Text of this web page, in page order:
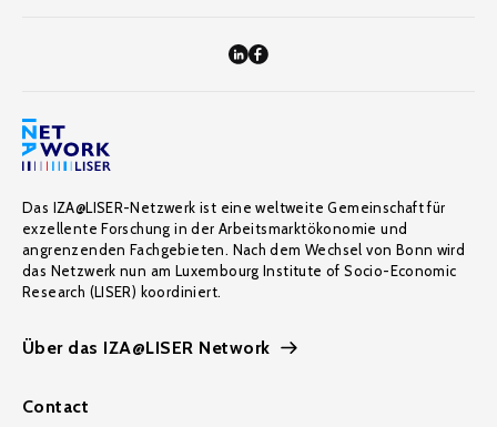
Das IZA@LISER-Netzwerk ist eine weltweite Gemeinschaft für
exzellente Forschung in der Arbeitsmarktökonomie und
angrenzenden Fachgebieten. Nach dem Wechsel von Bonn wird
das Netzwerk nun am Luxembourg Institute of Socio-Economic
Research (LISER) koordiniert.
Über das IZA@LISER Network
Contact